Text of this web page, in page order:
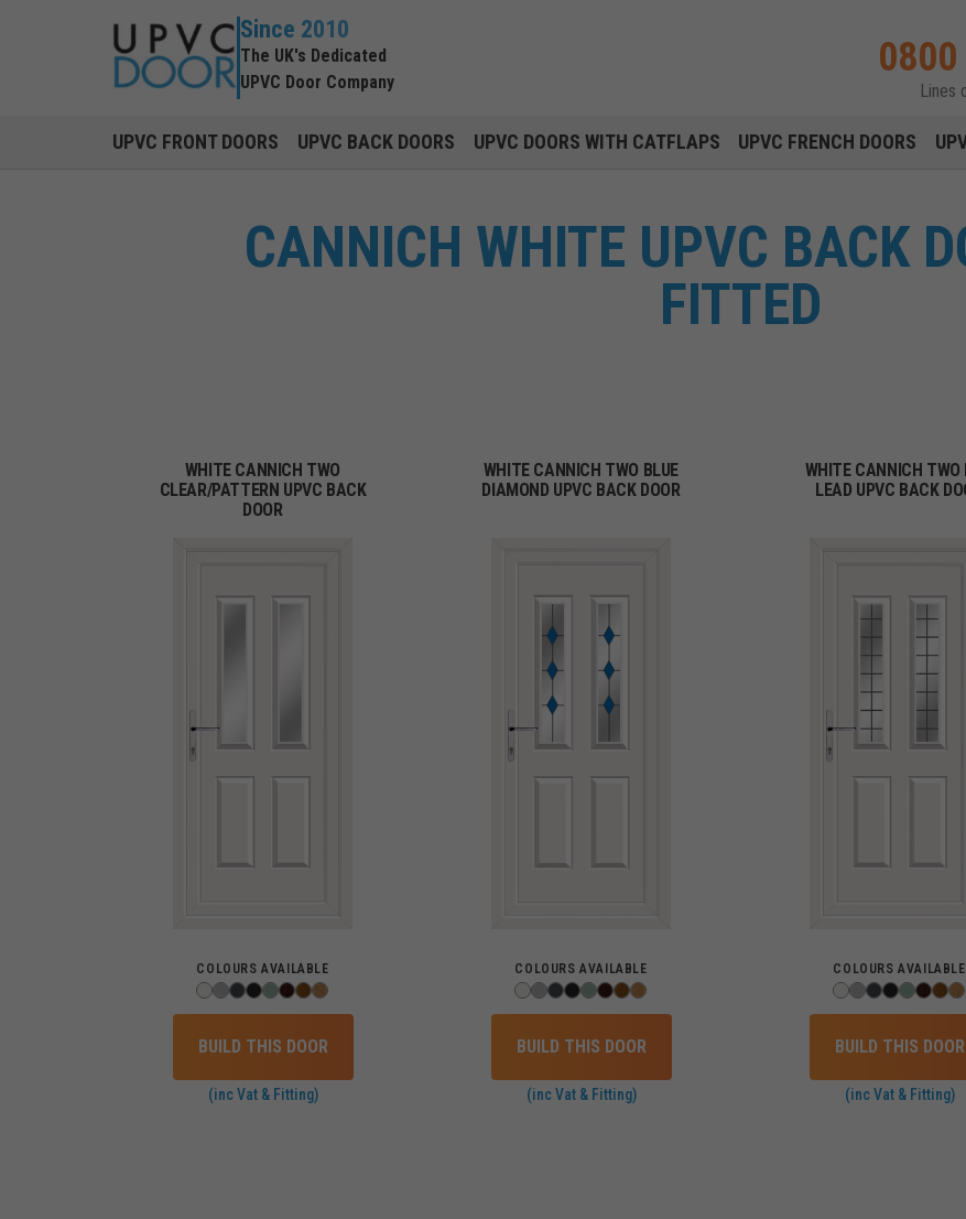
Since 2010
The UK's Dedicated
UPVC Door Company
Lines
UPVC FRONT DOORS UPVC BACK DOORS UPVC DOORS WITH CATFLAPS UPVC FRENCH DOORS
CANNICH WHITE UPVC BACK
FITTED
WHITE CANNICH TWO
CLEAR/PATTERN UPVC BACK
DOOR
COLOURS AVAILABLE
BUILD THIS DOOR
(inc Vat & Fitting)
WHITE CANNICH TWO BLUE
DIAMOND UPVC BACK DOOR
COLOURS AVAILABLE
BUILD THIS DOOR
(inc Vat & Fitting)
WHITE CANNICH TWO
LEAD UPVC BACK
COLOURS AVAILABLE
BUILD THIS DOOR
(inc Vat & Fitting)